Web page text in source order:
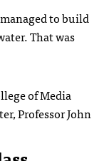
to build
That was
of Media
Professor John